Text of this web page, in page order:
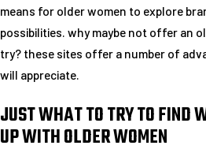
means for older women to explore
possibilities. why maybe not offer an
try? these sites offer a number of
will appreciate.
JUST WHAT TO TRY TO FIND
UP WITH OLDER WOMEN